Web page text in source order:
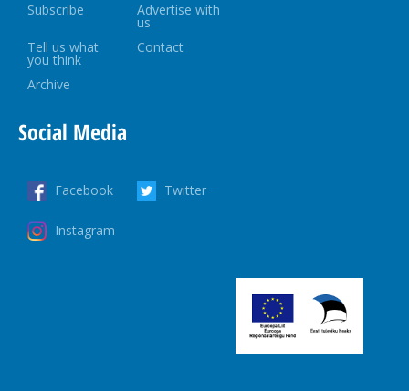
Subscribe Advertise with
us
Tell us what
you think
Contact
Archive
Social Media
Facebook Twitter
Instagram